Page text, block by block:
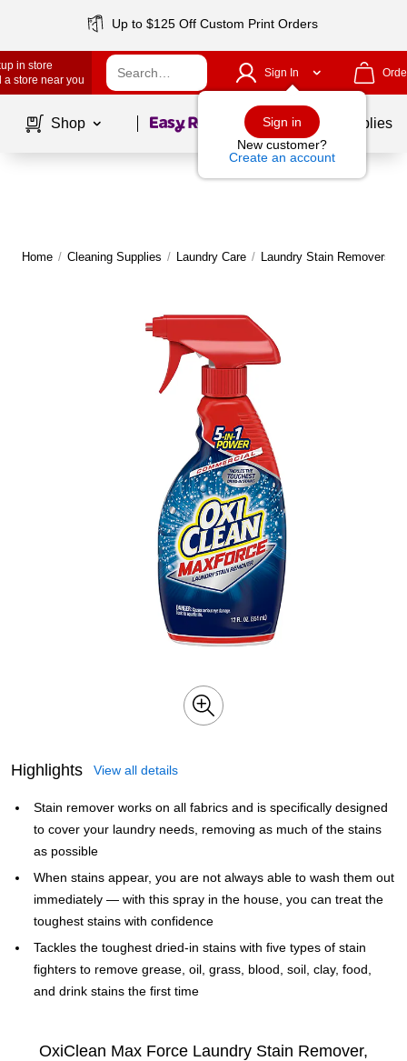
Up to $125 Off Custom Print Orders
in store
a store near you
Sign In
Sign in
New customer?
Create an account
Shop Page1of School Supplies
Home / Cleaning Supplies / Laundry Care / Laundry Stain Removers
Highlights View all details
Stain remover works on all fabrics and is specifically designed
to cover your laundry needs, removing as much of the stains
as possible
When stains appear, you are not always able to wash them out
immediately — with this spray in the house, you can treat the
toughest stains with confidence
Tackles the toughest dried-in stains with five types of stain
fighters to remove grease, oil, grass, blood, soil, clay, food,
and drink stains the first time
OxiClean Max Force Laundry Stain Remover,